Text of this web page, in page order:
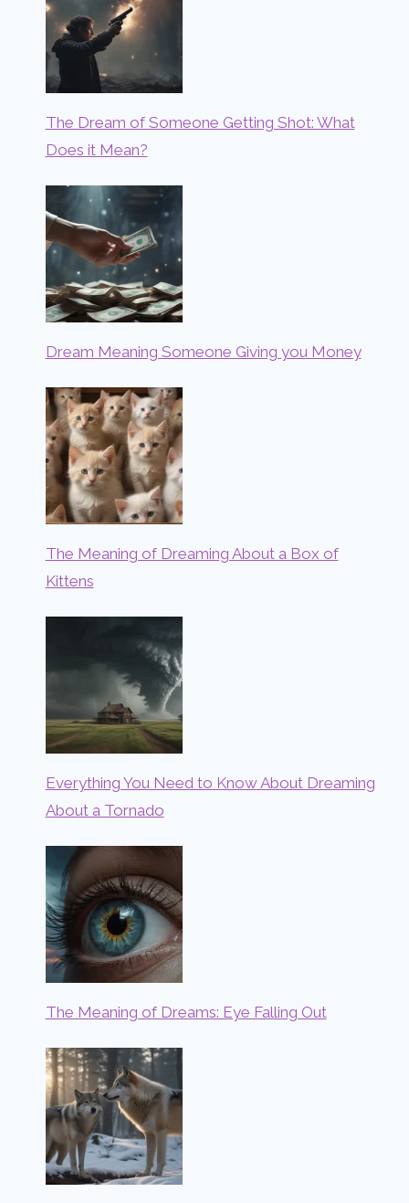
The Dream of Someone Getting Shot: What
Does it Mean?
Dream Meaning Someone Giving you Money
The Meaning of Dreaming About a Box of
Kittens
Everything You Need to Know About Dreaming
About a Tornado
The Meaning of Dreams: Eye Falling Out